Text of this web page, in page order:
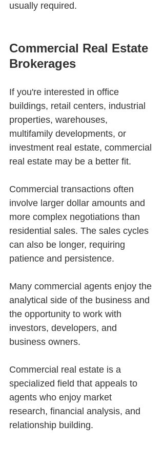
usually required.
Commercial Real Estate
Brokerages
If you're interested in office
buildings, retail centers, industrial
properties, warehouses,
multifamily developments, or
investment real estate, commercial
real estate may be a better fit.
Commercial transactions often
involve larger dollar amounts and
more complex negotiations than
residential sales. The sales cycles
can also be longer, requiring
patience and persistence.
Many commercial agents enjoy the
analytical side of the business and
the opportunity to work with
investors, developers, and
business owners.
Commercial real estate is a
specialized field that appeals to
agents who enjoy market
research, financial analysis, and
relationship building.